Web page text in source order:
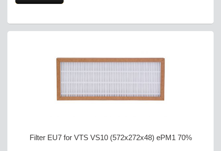
Filter EU7 for VTS VS10 (572x272x48) ePM1 70%